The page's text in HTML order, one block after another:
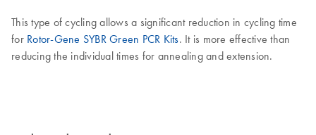
This type of cycling allows a significant reduction in cycling time
for Rotor-Gene SYBR Green PCR Kits. It is more effective than
reducing the individual times for annealing and extension.